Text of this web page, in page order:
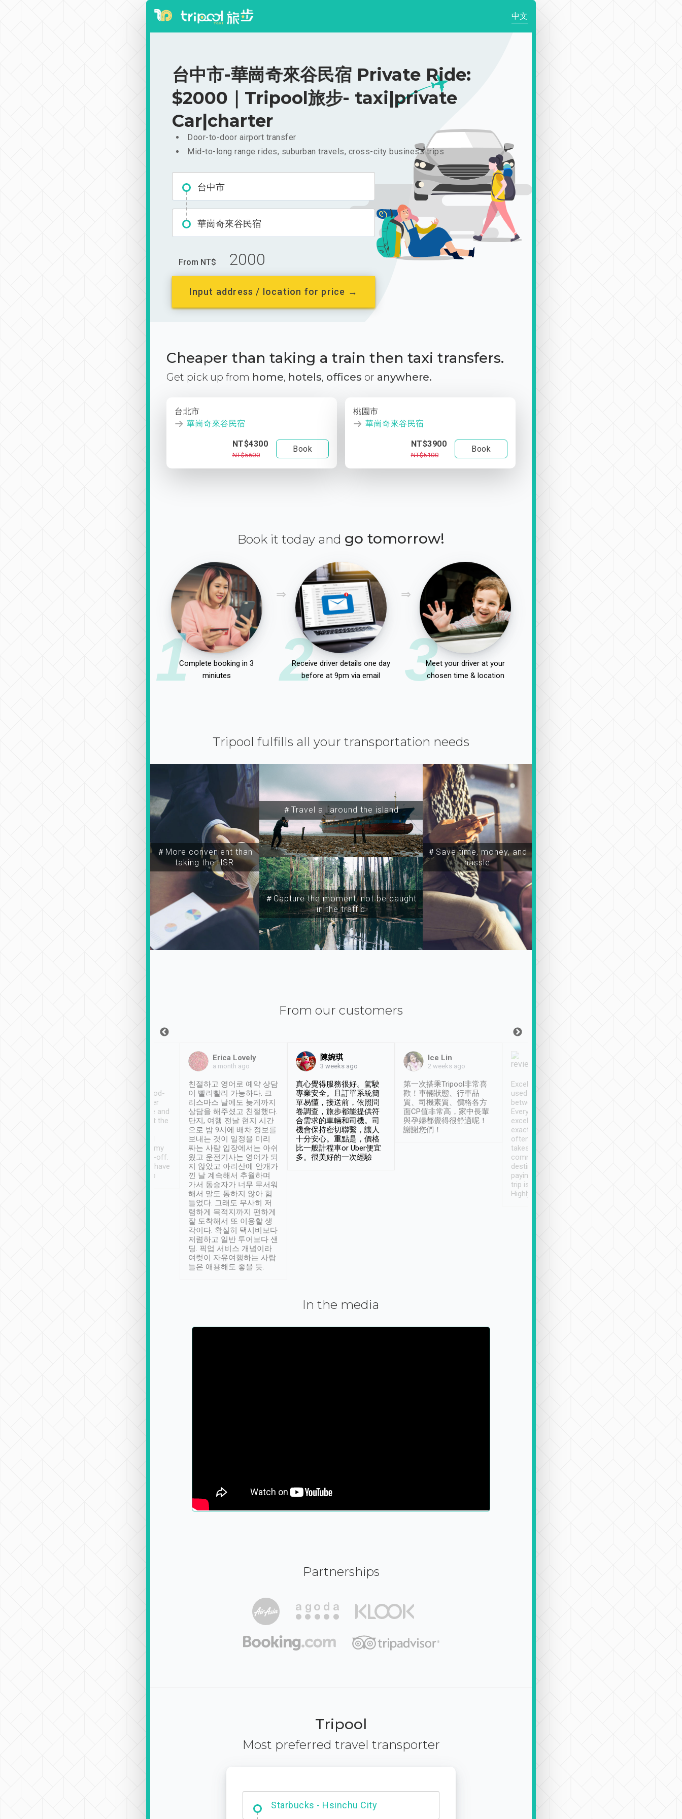
中文
台中市-華崗奇來谷民宿 Private Ride:
$2000｜Tripool旅步- taxi|private
Car|charter
Door-to-door airport transfer
Mid-to-long range rides, suburban travels, cross-city business trips
台中市
華崗奇來谷民宿
From NT$ 2000
Input address / location for price →
Cheaper than taking a train then taxi transfers.
Get pick up from home, hotels, offices or anywhere.
台北市
華崗奇來谷民宿
NT$4300
NT$5600
Book
桃園市
華崗奇來谷民宿
NT$3900
NT$5100
Book
Book it today and go tomorrow!
1Complete booking in 3
miniutes
2
Receive driver details one day
before at 9pm via email
3Meet your driver at your
chosen time & location
Tripool fulfills all your transportation needs
＃More convenient than
taking the HSR
＃Travel all around the island
＃Capture the moment, not be caught
in the traffic
＃Save time, money, and
hassle
From our customers
service, vehicles in good-
condition and the driver
service was awesome and
thoughtful. Driver went the
have safely arrived at my
destination after drop-off.
Definitely something I have
not seen elsewhere 👍
Erica Lovely
a month ago
친절하고 영어로 예약 상담
이 빨리빨리 가능하다. 크
리스마스 날에도 늦게까지
상담을 해주셨고 친절했다.
단지, 여행 전날 현지 시간
으로 밤 9시에 배차 정보를
보내는 것이 일정을 미리
짜는 사람 입장에서는 아쉬
웠고 운전기사는 영어가 되
지 않았고 아리산에 안개가
낀 날 계속해서 추월하며
가서 동승자가 너무 무서워
해서 말도 통하지 않아 힘
들었다. 그래도 무사히 저
렴하게 목적지까지 편하게
잘 도착해서 또 이용할 생
각이다. 확실히 택시비보다
저렴하고 일반 투어보다 샌
딩. 픽업 서비스 개념이라
여럿이 자유여행하는 사람
들은 애용해도 좋을 듯.
陳婉琪
3 weeks ago
真心覺得服務很好。駕駛
專業安全。且訂單系統簡
單易懂，接送前，依照問
卷調查，旅步都能提供符
合需求的車輛和司機。司
機會保持密切聯繫，讓人
十分安心。重點是，價格
比一般計程車or Uber便宜
多。很美好的一次經驗
Ice Lin
2 weeks ago
第一次搭乘Tripool非常喜
歡！車輛狀態、行車品
質、司機素質、價格各方
面CP值非常高，家中長輩
與孕婦都覺得很舒適呢！
謝謝您們！
Excellent service. We have
used Tripool to travel
between cities in Taiwan.
Every driver has been
excellent and arrives
exactly on time. As there is
often limited English it
takes the difficulty out of
communicating the
destination details and
paying online prior to the
trip is very convenient.
Highly recommended
In the media
Partnerships
Tripool
Most preferred travel transporter
Dabajian Mountain trail Entrance